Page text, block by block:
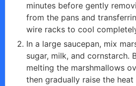
minutes before gently
from the pans and
wire racks to cool
In a large saucepan, mix
sugar, milk, and cornstarch.
melting the marshmallows
then gradually raise the